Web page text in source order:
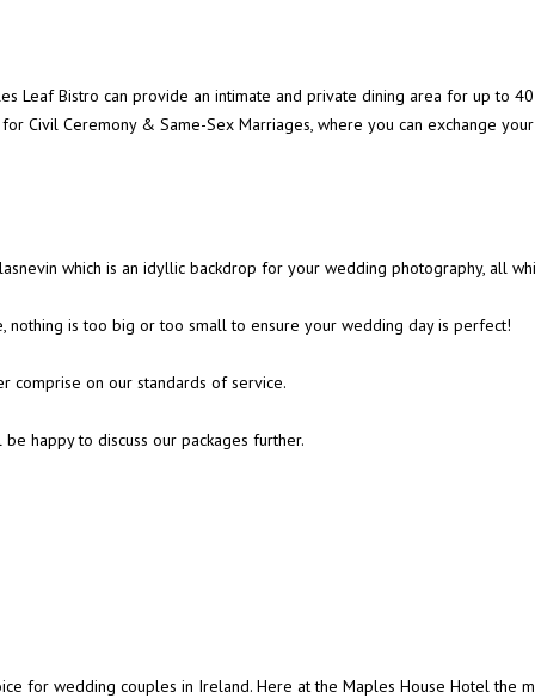
Leaf Bistro can provide an intimate and private dining area for up to
Civil Ceremony & Same-Sex Marriages, where you can exchange
which is an idyllic backdrop for your wedding photography, all
is too big or too small to ensure your wedding day is perfect!
comprise on our standards of service.
happy to discuss our packages further.
for wedding couples in Ireland. Here at the Maples House Hotel the